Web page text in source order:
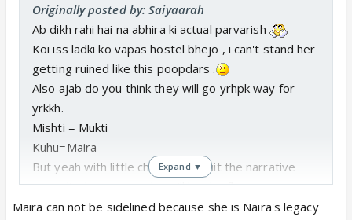
Originally posted by: Saiyaarah
Ab dikh rahi hai na abhira ki actual parvarish
Koi iss ladki ko vapas hostel bhejo , i can't stand her
getting ruined like this poopdars .
Also ajab do you think they will go yrhpk way for
yrkkh.
Mishti = Mukti
Kuhu=Maira
But yeah with little changes to suit the narrative
accordingly , as per who will be the fl .
Expand ▼
Maira can not be sidelined because she is Naira's legacy